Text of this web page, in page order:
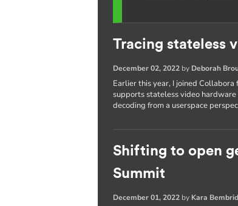
Tracing stateless
December 02, 2022 by Deborah
Earlier this year, I joined
supports stateless video
decoding from a userspace
Shifting to open
Summit
December 01, 2022 by Kara